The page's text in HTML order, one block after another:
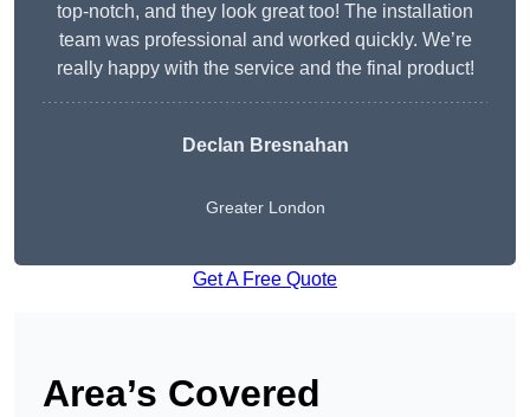
top-notch, and they look great too! The installation
team was professional and worked quickly. We’re
really happy with the service and the final product!
Declan Bresnahan
Greater London
Get A Free Quote
Area’s Covered